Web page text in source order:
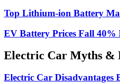
Top Lithium-ion Battery
EV Battery Prices Fall 40%
Electric Car Myths &
Electric Car Disadvantages